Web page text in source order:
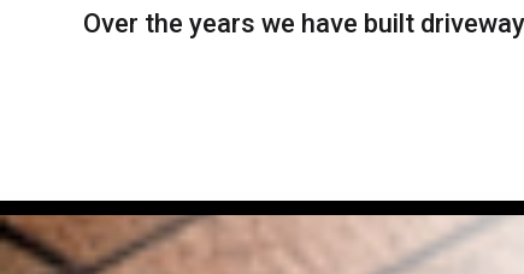
Over the years we have built